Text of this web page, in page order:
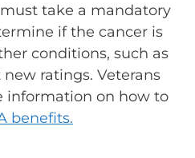
take a mandatory
if the cancer is
conditions, such as
ratings. Veterans
information on how to
benefits.